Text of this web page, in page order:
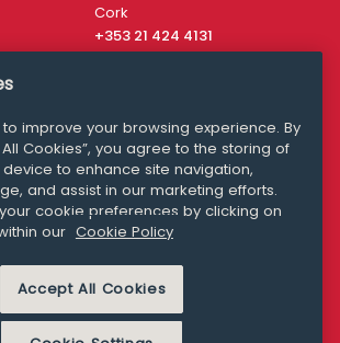
Cork
+353 21 424 4131
Media Queries
media@williamfry.com
SLAVERY
PRIVACY STATEMENT
improve your browsing experience. By
Cookies”, you agree to the storing of
to enhance site navigation,
and assist in our marketing efforts.
cookie preferences by clicking on
our Cookie Policy
Accept All Cookies